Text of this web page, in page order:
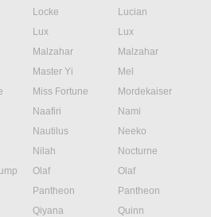
Locke
Lucian
Lux
Lux
Malzahar
Malzahar
Master Yi
Mel
Miss Fortune
Mordekaiser
Naafiri
Nami
Nautilus
Neeko
Nilah
Nocturne
Olaf
Olaf
Pantheon
Pantheon
Qiyana
Quinn